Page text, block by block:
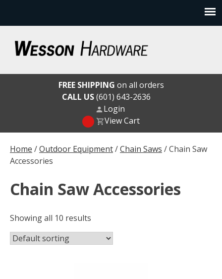
content
Wesson Hardware
Home /Outdoor Equipment/Chain Saws / Chain Saw
Accessories
Chain Saw Accessories
Showing all 10 results
FREE SHIPPING on all orders
CALL US(601) 643-2636
Login
View Cart